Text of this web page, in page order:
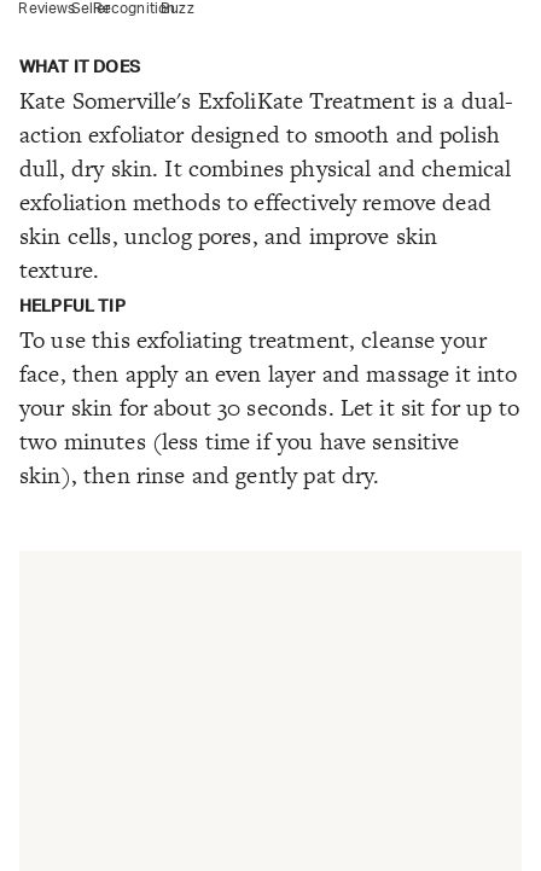
ReviewsSellerRecognitionBuzz
WHAT IT DOES
Kate Somerville's ExfoliKate Treatment is a dual-
action exfoliator designed to smooth and polish
dull, dry skin. It combines physical and chemical
exfoliation methods to effectively remove dead
skin cells, unclog pores, and improve skin
texture.
HELPFUL TIP
To use this exfoliating treatment, cleanse your
face, then apply an even layer and massage it into
your skin for about 30 seconds. Let it sit for up to
two minutes (less time if you have sensitive
skin), then rinse and gently pat dry.